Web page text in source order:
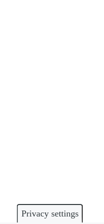
Privacy settings